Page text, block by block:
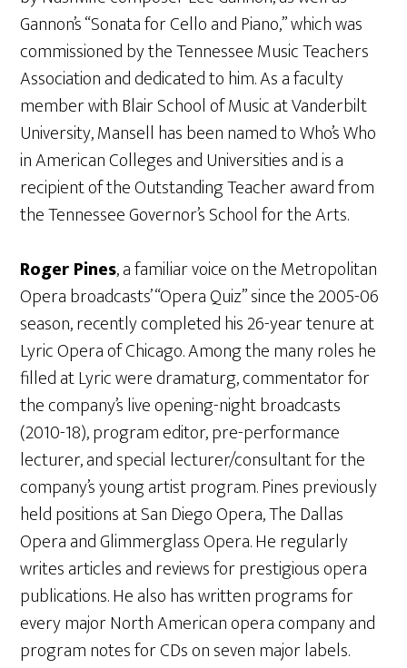
Gannon’s “Sonata for Cello and Piano,” which was
commissioned by the Tennessee Music Teachers
Association and dedicated to him. As a faculty
member with Blair School of Music at Vanderbilt
University, Mansell has been named to Who’s Who
in American Colleges and Universities and is a
recipient of the Outstanding Teacher award from
the Tennessee Governor’s School for the Arts.
Roger Pines, a familiar voice on the Metropolitan
Opera broadcasts’ “Opera Quiz” since the 2005-06
season, recently completed his 26-year tenure at
Lyric Opera of Chicago. Among the many roles he
filled at Lyric were dramaturg, commentator for
the company’s live opening-night broadcasts
(2010-18), program editor, pre-performance
lecturer, and special lecturer/consultant for the
company’s young artist program. Pines previously
held positions at San Diego Opera, The Dallas
Opera and Glimmerglass Opera. He regularly
writes articles and reviews for prestigious opera
publications. He also has written programs for
every major North American opera company and
program notes for CDs on seven major labels.